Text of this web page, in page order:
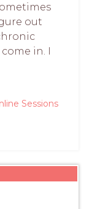
out
in. I
Sessions